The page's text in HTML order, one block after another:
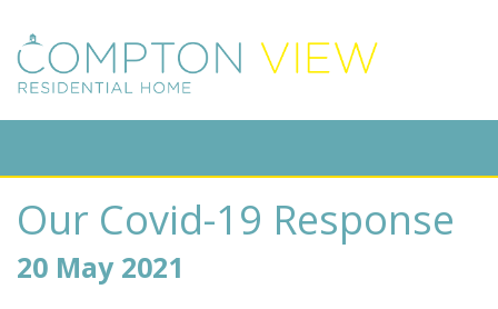
Our Covid-19 Response
20 May 2021